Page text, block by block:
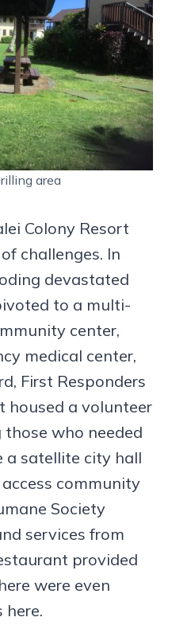
area
Colony Resort
challenges. In
devastated
to a multi-
center,
medical center,
First Responders
housed a volunteer
who needed
a satellite city hall
community
Society
services from
provided
were even
here.